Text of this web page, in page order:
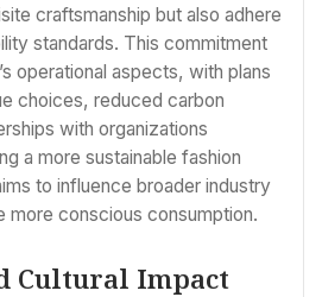
craftsmanship but also adhere
standards. This commitment
operational aspects, with plans
choices, reduced carbon
with organizations
a more sustainable fashion
to influence broader industry
more conscious consumption.
Cultural Impact